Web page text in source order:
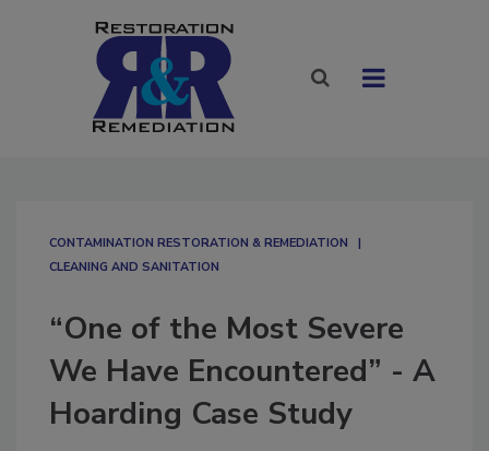
CONTAMINATION RESTORATION & REMEDIATION​
CLEANING AND SANITATION
“One of the Most Severe
We Have Encountered” - A
Hoarding Case Study